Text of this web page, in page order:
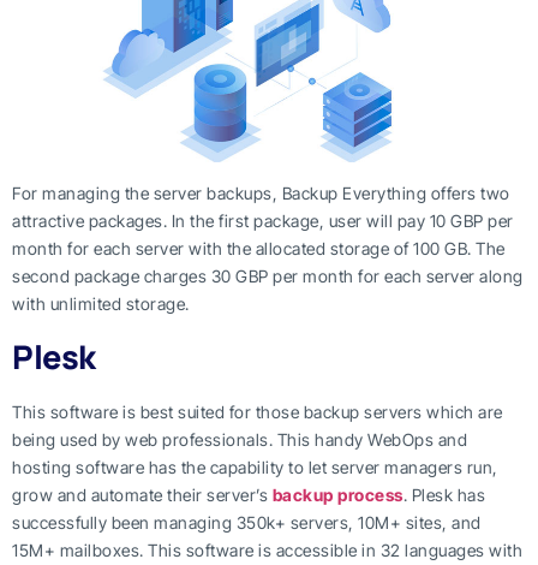
For managing the server backups, Backup Everything offers two
attractive packages. In the first package, user will pay 10 GBP per
month for each server with the allocated storage of 100 GB. The
second package charges 30 GBP per month for each server along
with unlimited storage.
Plesk
This software is best suited for those backup servers which are
being used by web professionals. This handy WebOps and
hosting software has the capability to let server managers run,
grow and automate their server’s backup process. Plesk has
successfully been managing 350k+ servers, 10M+ sites, and
15M+ mailboxes. This software is accessible in 32 languages with